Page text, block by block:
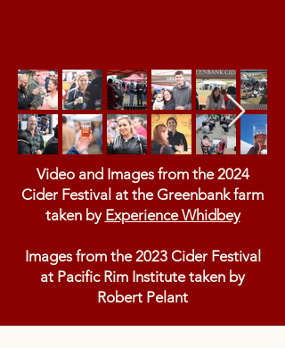
Video and Images from the 2024
Cider Festival at the Greenbank farm
taken by Experience Whidbey
Images from the 2023 Cider Festival
at Pacific Rim Institute taken by
Robert Pelant